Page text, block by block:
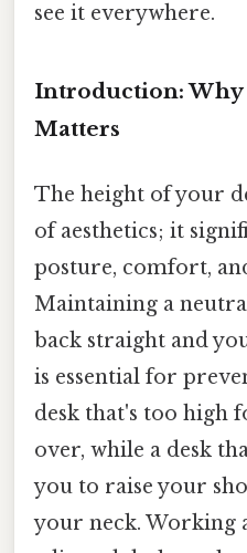
see it everywhere.
Introduction: Why
Matters
The height of your
of aesthetics; it
posture, comfort,
Maintaining a
back straight and
is essential for
desk that's too high
over, while a desk
you to raise your
your neck. Working